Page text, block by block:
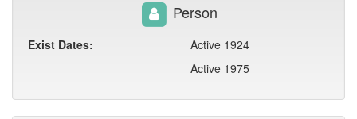
Person
Exist Dates:
Active 1924
Active 1975